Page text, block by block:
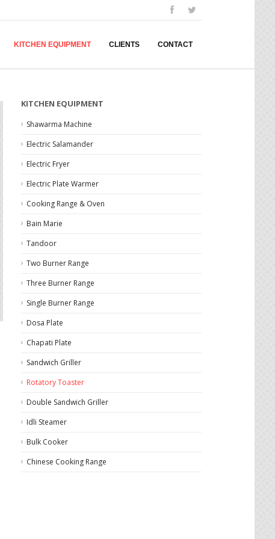
KITCHEN EQUIPMENT CLIENTS CONTACT
KITCHEN EQUIPMENT
Shawarma Machine
Electric Salamander
Electric Fryer
Electric Plate Warmer
Cooking Range & Oven
Bain Marie
Tandoor
Two Burner Range
Three Burner Range
Single Burner Range
Dosa Plate
Chapati Plate
Sandwich Griller
Rotatory Toaster
Double Sandwich Griller
Idli Steamer
Bulk Cooker
Chinese Cooking Range